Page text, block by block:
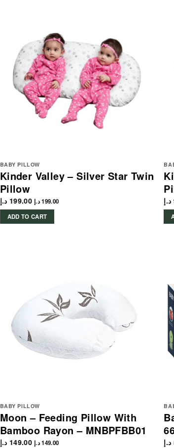
BABY PILLOW
Kinder Valley – Silver Star Twin
Pillow
199.00 د.إ 199.00د.إ
ADD TO CART
د.إ
BABY PILLOW
Moon – Feeding Pillow With
Bamboo Rayon – MNBPFBB01
149.00 د.إ 149.00د.إ
د.إ